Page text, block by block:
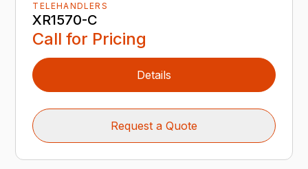
TELEHANDLERS
XR1570-C
Call for Pricing
Details
Request a Quote